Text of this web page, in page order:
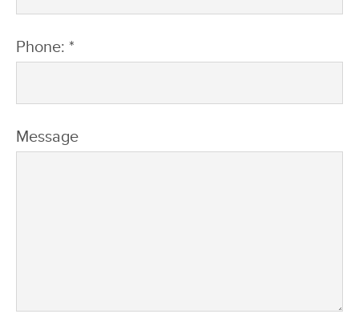
Phone: *
Message